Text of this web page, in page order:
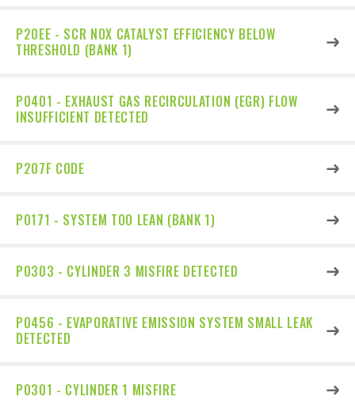
P20EE - SCR NOX CATALYST EFFICIENCY BELOW
THRESHOLD (BANK 1)
P0401 - EXHAUST GAS RECIRCULATION (EGR) FLOW
INSUFFICIENT DETECTED
P207F CODE
P0171 - SYSTEM TOO LEAN (BANK 1)
P0303 - CYLINDER 3 MISFIRE DETECTED
P0456 - EVAPORATIVE EMISSION SYSTEM SMALL LEAK
DETECTED
P0301 - CYLINDER 1 MISFIRE